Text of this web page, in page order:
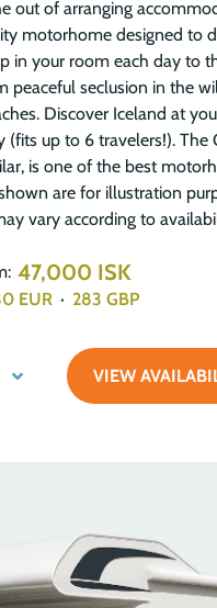
out of arranging
motorhome designed to
in your room each day to
peaceful seclusion in the
Discover Iceland at
(fits up to 6 travelers!). The
is one of the best
are for illustration
vary according to
47,000 ISK
EUR · 283 GBP
VIEW